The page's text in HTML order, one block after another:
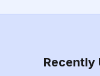
Recently